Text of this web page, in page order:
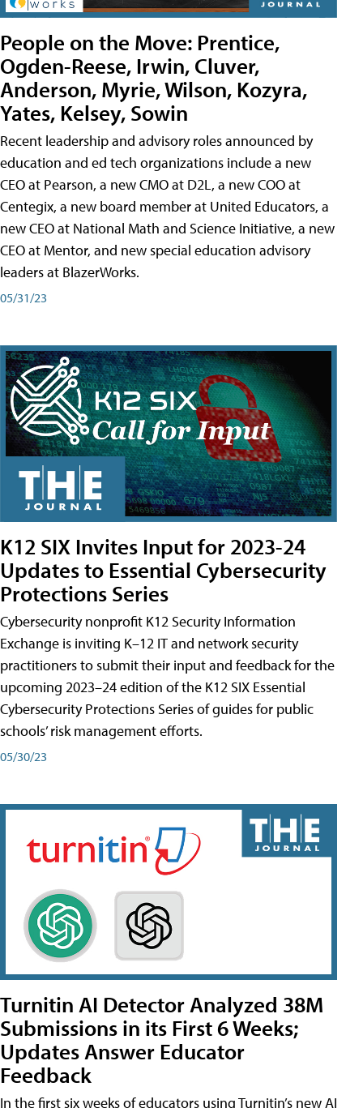
People on the Move: Prentice,
Ogden-Reese, Irwin, Cluver,
Anderson, Myrie, Wilson, Kozyra,
Yates, Kelsey, Sowin
Recent leadership and advisory roles announced by
education and ed tech organizations include a new
CEO at Pearson, a new CMO at D2L, a new COO at
Centegix, a new board member at United Educators, a
new CEO at National Math and Science Initiative, a new
CEO at Mentor, and new special education advisory
leaders at BlazerWorks.
05/31/23
K12 SIX Invites Input for 2023-24
Updates to Essential Cybersecurity
Protections Series
Cybersecurity nonprofit K12 Security Information
Exchange is inviting K–12 IT and network security
practitioners to submit their input and feedback for the
upcoming 2023–24 edition of the K12 SIX Essential
Cybersecurity Protections Series of guides for public
schools’ risk management efforts.
05/30/23
Turnitin AI Detector Analyzed 38M
Submissions in its First 6 Weeks;
Updates Answer Educator
Feedback
In the first six weeks of educators using Turnitin’s new AI